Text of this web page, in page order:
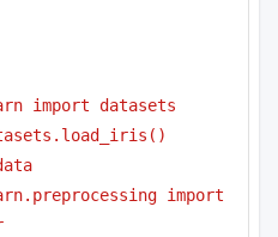
import datasets
import